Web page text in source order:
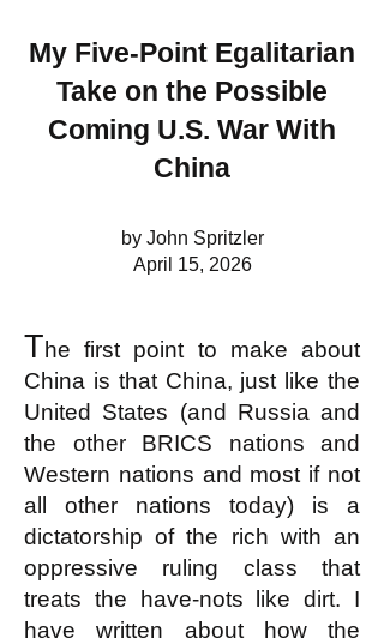
My Five-Point Egalitarian
Take on the Possible
Coming U.S. War With
China
by John Spritzler
April 15, 2026
The first point to make about
China is that China, just like the
United States (and Russia and
the other BRICS nations and
Western nations and most if not
all other nations today) is a
dictatorship of the rich with an
oppressive ruling class that
treats the have-nots like dirt. I
have written about how the